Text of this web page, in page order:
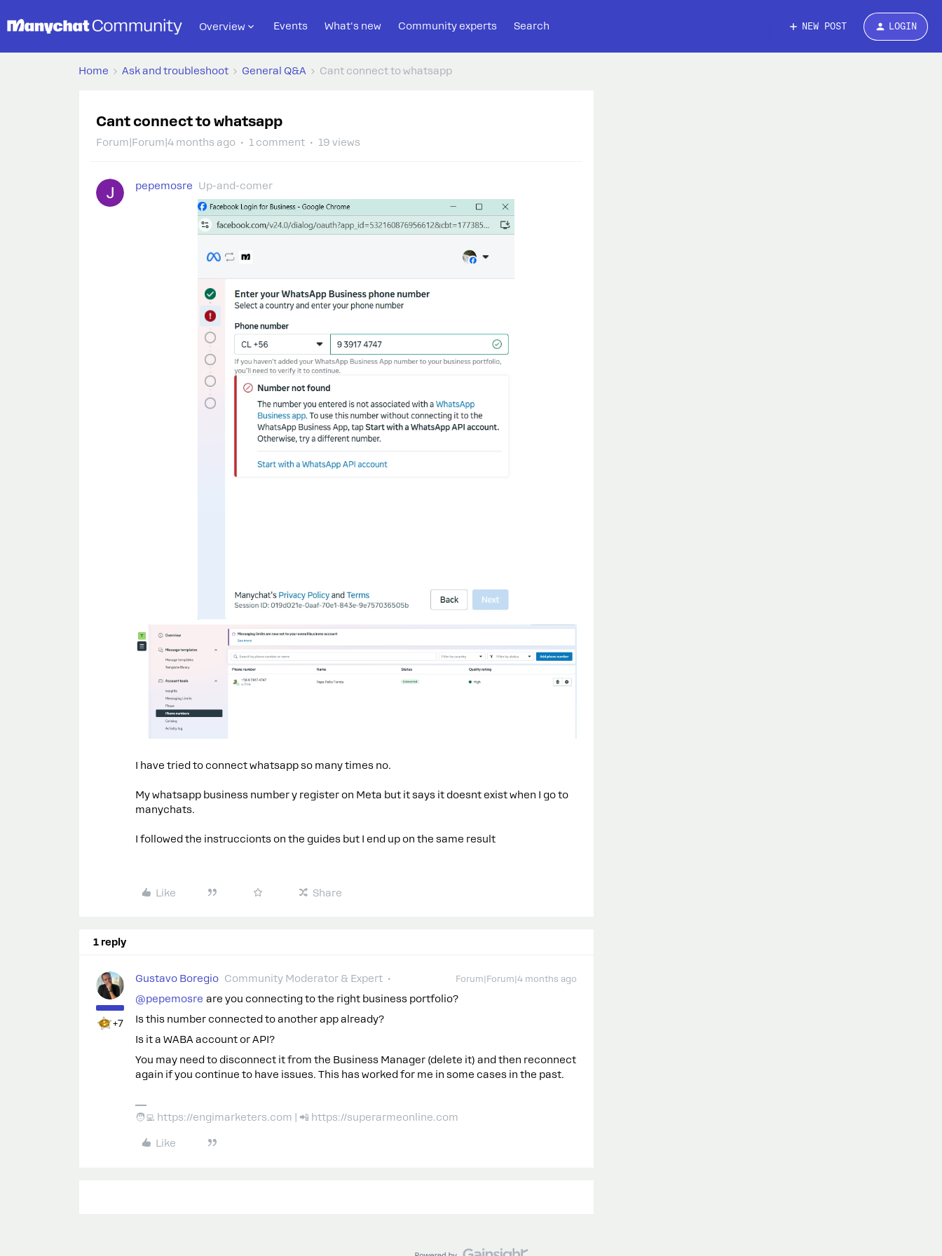
Overview Events What's new Community experts Search NEW POST LOGIN
Home Ask and troubleshoot General Q&A Cant connect to whatsapp
Cant connect to whatsapp
Forum|Forum|4 months ago 1 comment 19 views
pepemosre Up-and-comer
I have tried to connect whatsapp so many times no.
My whatsapp business number y register on Meta but it says it doesnt exist when I go to
manychats.
I followed the instruccionts on the guides but I end up on the same result​​
Like Share
1 reply
+7
Gustavo Boregio Community Moderator & Expert Forum|Forum|4 months ago
@pepemosre are you connecting to the right business portfolio?
Is this number connected to another app already?
Is it a WABA account or API?
You may need to disconnect it from the Business Manager (delete it) and then reconnect
again if you continue to have issues. This has worked for me in some cases in the past.
🧑‍💻 https://engimarketers.com | 📲 https://superarmeonline.com
Like